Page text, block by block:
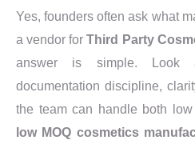
Yes, founders often ask what
a vendor forThird Party
answer is simple. Look
documentation discipline,
the team can handle both
low MOQ cosmetics